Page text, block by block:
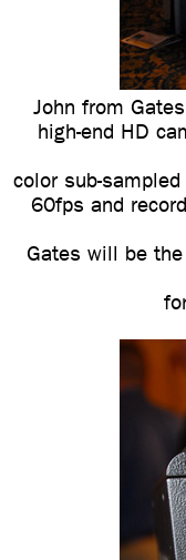
John from
high-end HD
color sub-
60fps and
Gates will be